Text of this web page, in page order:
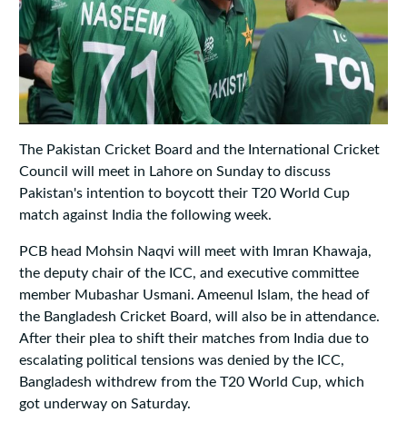
The Pakistan Cricket Board and the International Cricket
Council will meet in Lahore on Sunday to discuss
Pakistan's intention to boycott their T20 World Cup
match against India the following week.
PCB head Mohsin Naqvi will meet with Imran Khawaja,
the deputy chair of the ICC, and executive committee
member Mubashar Usmani. Ameenul Islam, the head of
the Bangladesh Cricket Board, will also be in attendance.
After their plea to shift their matches from India due to
escalating political tensions was denied by the ICC,
Bangladesh withdrew from the T20 World Cup, which
got underway on Saturday.